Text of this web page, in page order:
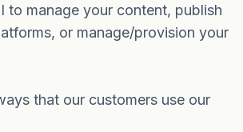
to manage your content, publish
or manage/provision your
that our customers use our